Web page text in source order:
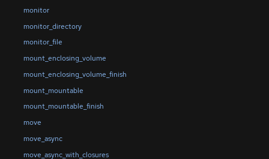
monitor
monitor_directory
monitor_file
mount_enclosing_volume
mount_enclosing_volume_finish
mount_mountable
mount_mountable_finish
move
move_async
move_async_with_closures